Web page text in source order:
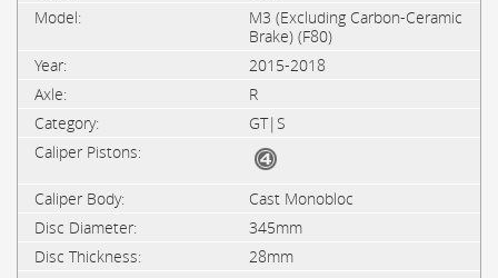
M3 (Excluding Carbon-Ceramic
Brake) (F80)
2015-2018
R
GT|S
Cast Monobloc
345mm
28mm